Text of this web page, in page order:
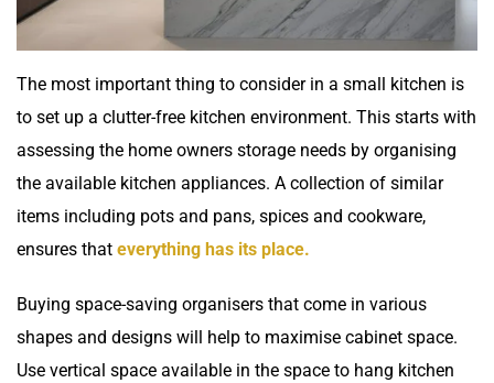
The most important thing to consider in a small kitchen is
to set up a clutter-free kitchen environment. This starts with
assessing the home owners storage needs by organising
the available kitchen appliances. A collection of similar
items including pots and pans, spices and cookware,
ensures that everything has its place.
Buying space-saving organisers that come in various
shapes and designs will help to maximise cabinet space.
Use vertical space available in the space to hang kitchen